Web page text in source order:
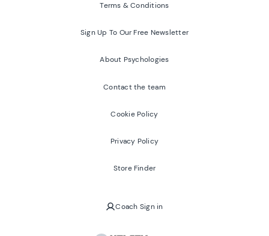
Terms & Conditions
Sign Up To Our Free Newsletter
About Psychologies
Contact the team
Cookie Policy
Privacy Policy
Store Finder
Coach Sign in